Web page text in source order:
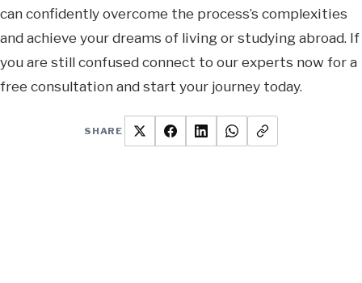
can confidently overcome the process’s complexities
and achieve your dreams of living or studying abroad. If
you are still confused connect to our experts now for a
free consultation and start your journey today.
SHARE